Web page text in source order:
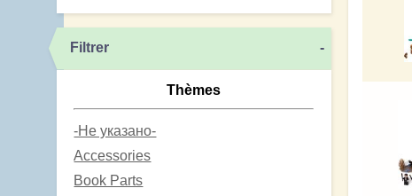
Filtrer -
Thèmes
-Не указано-
Accessories
Book Parts